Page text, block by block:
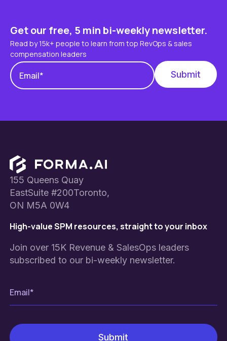
Get our free, 5 min bi-weekly newsletter.
Read by 15k+ people to learn from top RevOps & sales
compensation leaders
Footer
155 Queens Quay
EastSuite #200Toronto,
ON M5A 0W4
High-value SPM resources, straight to your inbox
Join over 15K Revenue & SalesOps leaders
subscribed to our bi-weekly newsletter.